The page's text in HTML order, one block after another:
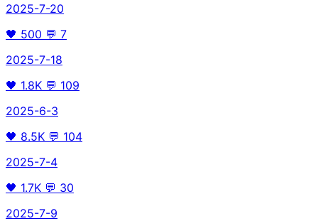
2025-7-20
🖤 500 💬 7
2025-7-18
🖤 1.8K 💬 109
2025-6-3
🖤 8.5K 💬 104
2025-7-4
🖤 1.7K 💬 30
2025-7-9